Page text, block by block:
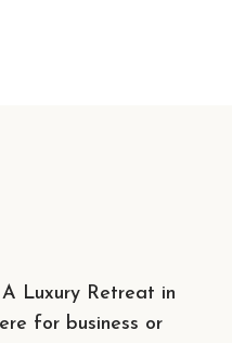
Luxury Retreat in
for business or